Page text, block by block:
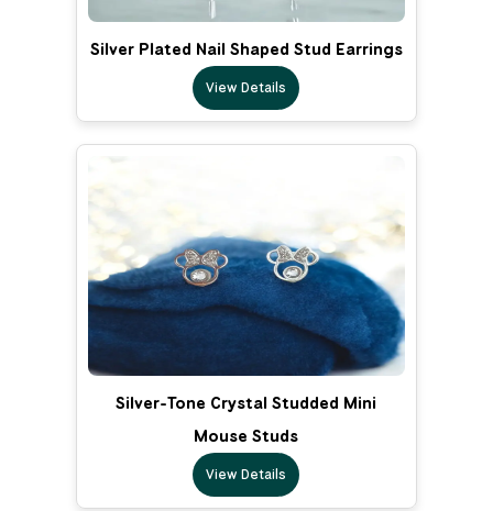
Silver Plated Nail Shaped Stud Earrings
View Details
Silver-Tone Crystal Studded Mini
Mouse Studs
View Details